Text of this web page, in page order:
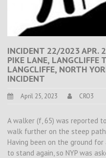
INCIDENT 22/2023 APR.
PIKE LANE, LANGCLIFFE
LANGCLIFFE, NORTH
INCIDENT
April 25, 2023 CRO3
A walker (f, 65) was reported
walk further on the steep path
Having been on the ground
to stand again, so NYP was